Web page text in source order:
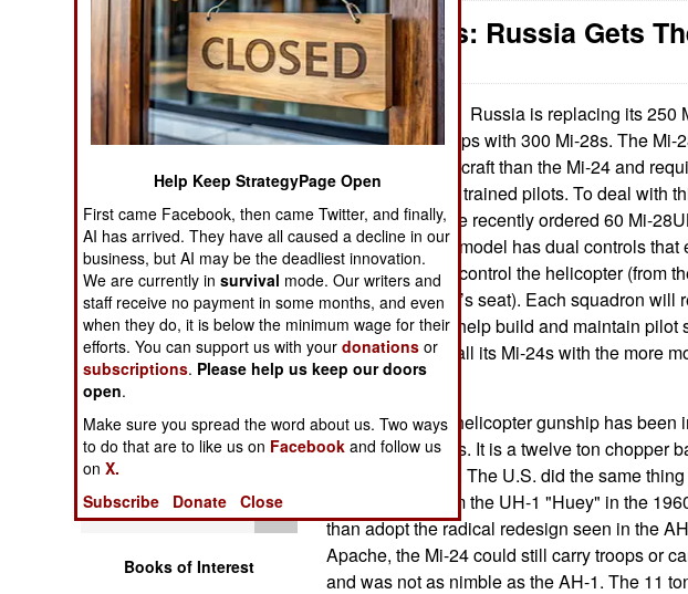
Ground Combat
Air Combat
Naval Operations
Operations
Human Factors
Special Weapons
Warfare by
Numbers
Logistics
Tools
Books of Interest
Warplanes: Russia Gets
September 11, 2013:
Russia is replacing its 250
helicopter gunships with 300 Mi-28s. The Mi-
more complex aircraft than the Mi-24 and
skillful and better trained pilots. To deal with
Russian Air Force recently ordered 60 Mi-
trainers. The UB model has dual controls that
instructor to also control the helicopter (from
systems operator’s seat). Each squadron will
the UB model to help build and maintain pilot
plans to replace all its Mi-24s with the more
by 2015.
The older Mi-24 helicopter gunship has been
over four decades. It is a twelve ton chopper
Mi-8/17 transport. The U.S. did the same
developing it from the UH-1 "Huey" in the
than adopt the radical redesign seen in the
Apache, the Mi-24 could still carry troops or
and was not as nimble as the AH-1. The 11
Help Keep StrategyPage Open
First came Facebook, then came Twitter, and finally,
AI has arrived. They have all caused a decline in our
business, but AI may be the deadliest innovation.
We are currently insurvival mode. Our writers and
staff receive no payment in some months, and even
when they do, it is below the minimum wage for their
efforts. You can support us with yourdonations or
subscriptions. Please help us keep our doors
open.
Make sure you spread the word about us. Two ways
to do that are to like us on Facebook and follow us
onX.
Subscribe
Donate Close